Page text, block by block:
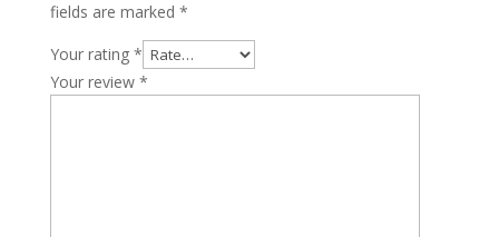
fields are marked *
Your rating *
Your review *